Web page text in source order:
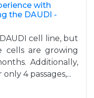
with
the DAUDI -
cell line, but
cells are growing
Additionally,
4 passages,...